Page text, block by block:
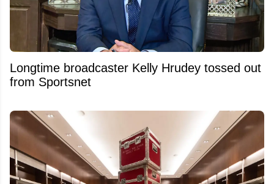
Longtime broadcaster Kelly Hrudey tossed out
from Sportsnet